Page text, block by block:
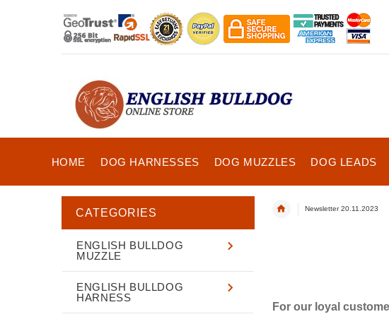
HOME DOG HARNESSES DOG MUZZLES DOG LEADS
Newsletter 20.11.2023
For our loyal
CATEGORIES
ENGLISH BULLDOG
MUZZLE
ENGLISH BULLDOG
HARNESS